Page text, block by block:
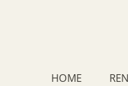
HOME